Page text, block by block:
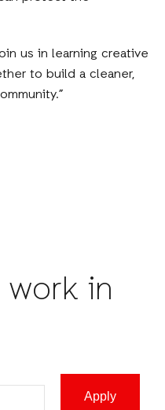
us in learning creative
to build a cleaner,
in